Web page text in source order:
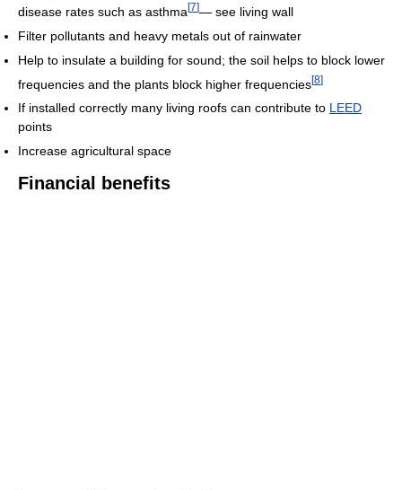
disease rates such as asthma [7]— see living wall
Filter pollutants and heavy metals out of rainwater
Help to insulate a building for sound; the soil helps to block lower
frequencies and the plants block higher frequencies[8]
If installed correctly many living roofs can contribute to LEED
points
Increase agricultural space
Financial benefits